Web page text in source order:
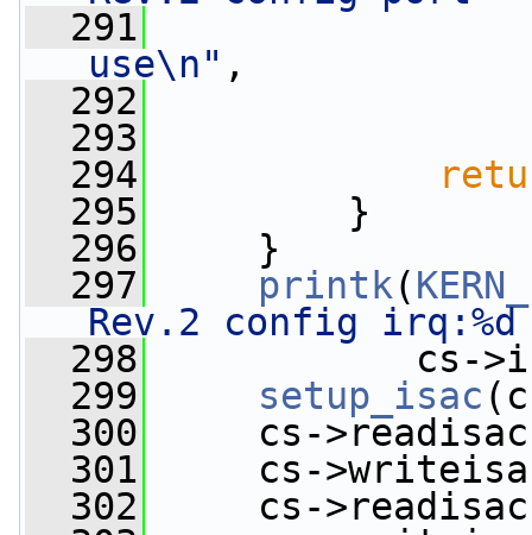
  291
use\n" ,
  292
  293
  294
  295
}
  296
}
  297
printk(
Rev.2 config irq:%d
  298
cs->irq,
  299
setup_isac
  300
cs->readisac
  301
cs-
  302
cs-